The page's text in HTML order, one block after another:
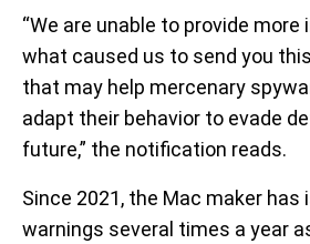
“We are unable to provide
what caused us to send you
that may help mercenary
adapt their behavior to evade
future,” the notification reads.
Since 2021, the Mac maker has
warnings several times a year